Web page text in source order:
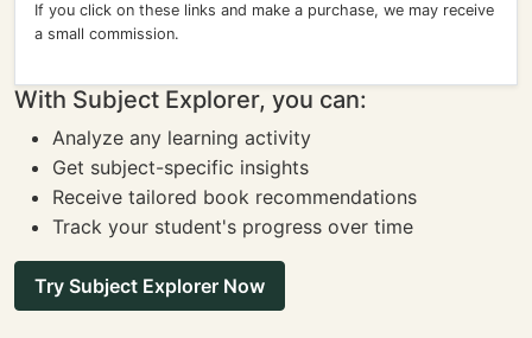
If you click on these links and make a purchase, we may receive
a small commission.
With Subject Explorer, you can:
Analyze any learning activity
Get subject-specific insights
Receive tailored book recommendations
Track your student's progress over time
Try Subject Explorer Now